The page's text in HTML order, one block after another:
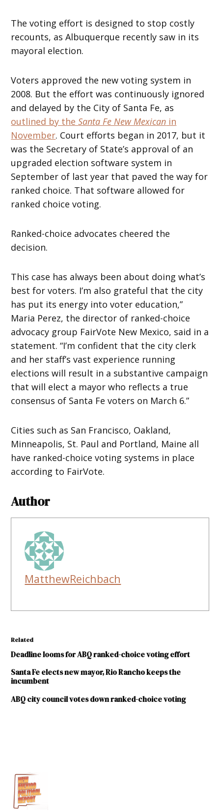
The voting effort is designed to stop costly
recounts, as Albuquerque recently saw in its
mayoral election.
Voters approved the new voting system in
2008. But the effort was continuously ignored
and delayed by the City of Santa Fe, as
outlined by theSanta Fe New Mexican in
November. Court efforts began in 2017, but it
was the Secretary of State’s approval of an
upgraded election software system in
September of last year that paved the way for
ranked choice. That software allowed for
ranked choice voting.
Ranked-choice advocates cheered the
decision.
This case has always been about doing what’s
best for voters. I’m also grateful that the city
has put its energy into voter education,”
Maria Perez, the director of ranked-choice
advocacy group FairVote New Mexico, said in a
statement. “I’m confident that the city clerk
and her staff’s vast experience running
elections will result in a substantive campaign
that will elect a mayor who reflects a true
consensus of Santa Fe voters on March 6.”
Cities such as San Francisco, Oakland,
Minneapolis, St. Paul and Portland, Maine all
have ranked-choice voting systems in place
according to FairVote.
Author
MatthewReichbach
Related
Deadline looms for ABQ ranked-choice voting effort
Santa Fe elects new mayor, Rio Rancho keeps the
incumbent
ABQ city council votes down ranked-choice voting
Santa
Fe
Ranked-
choice